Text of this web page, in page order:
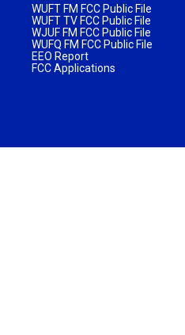
WUFT FM FCC Public File
WUFT TV FCC Public File
WJUF FM FCC Public File
WUFQ FM FCC Public File
EEO Report
FCC Applications